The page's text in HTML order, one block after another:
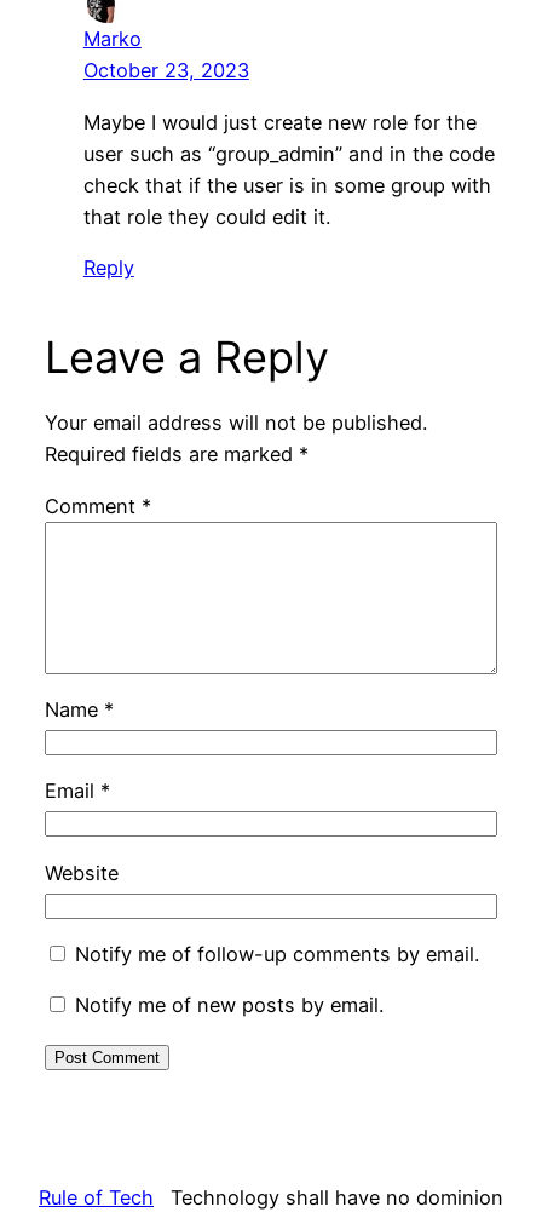
Marko
October 23, 2023
Maybe I would just create new role for the
user such as “group_admin” and in the code
check that if the user is in some group with
that role they could edit it.
Reply
Leave a Reply
Your email address will not be published.
Required fields are marked *
Comment *
Name *
Email *
Website
Notify me of follow-up comments by email.
Notify me of new posts by email.
Rule of Tech Technology shall have no dominion